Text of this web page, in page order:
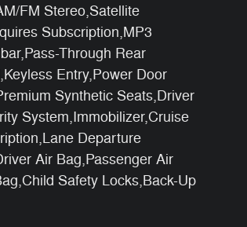
FM Stereo,Satellite
Subscription,MP3
Through Rear
Entry,Power Door
Synthetic Seats,Driver
System,Immobilizer,Cruise
Departure
Air Bag,Passenger Air
Safety Locks,Back-Up